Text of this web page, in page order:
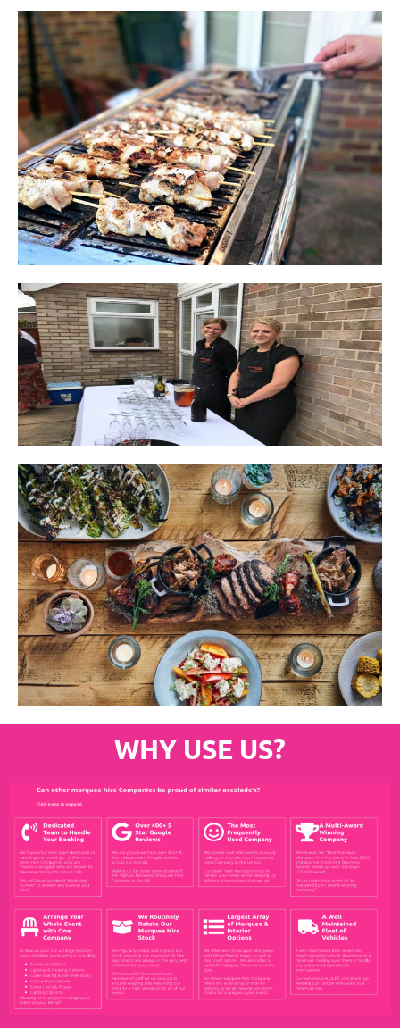
WHY USE US?